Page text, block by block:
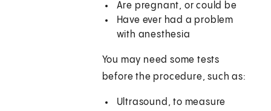
Are pregnant, or could be
Have ever had a problem
with anesthesia
You may need some tests
before the procedure, such as:
Ultrasound, to measure